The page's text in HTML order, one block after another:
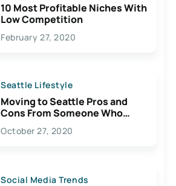
10 Most Profitable Niches With
Low Competition
February 27, 2020
Seattle Lifestyle
Moving to Seattle Pros and
Cons From Someone Who
Lives Here
October 27, 2020
Social Media Trends